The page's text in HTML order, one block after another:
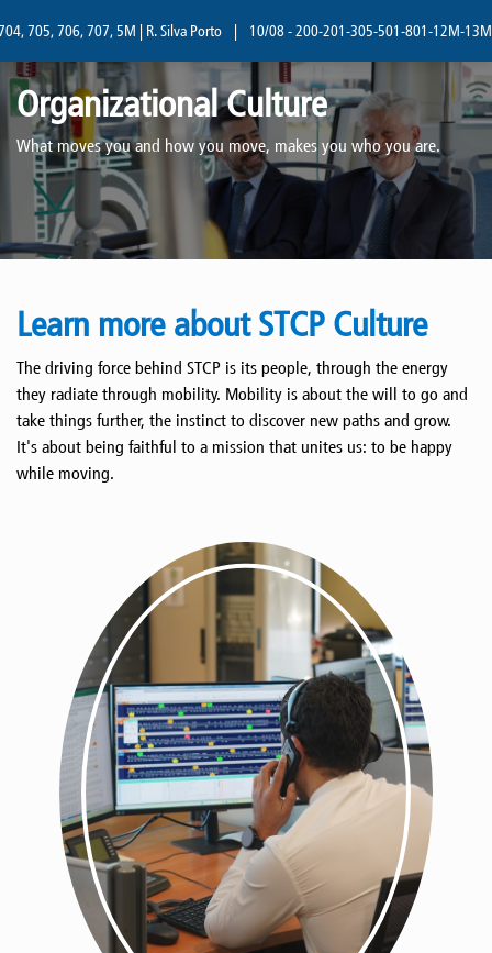
706, 707, 5M | R. Silva Porto | 10/08 - 200-201-305-501-801-12M-13M | R.
Organizational Culture
What moves you and how you move, makes you who you are.
Learn more about STCP Culture
The driving force behind STCP is its people, through the energy
they radiate through mobility. Mobility is about the will to go and
take things further, the instinct to discover new paths and grow.
It's about being faithful to a mission that unites us: to be happy
while moving.